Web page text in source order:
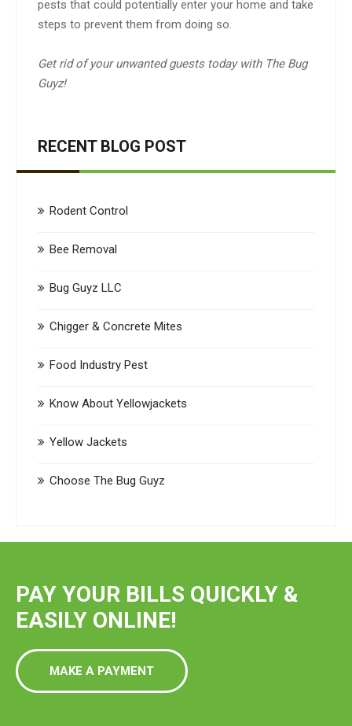
pests that could potentially enter your home and take
steps to prevent them from doing so.
Get rid of your unwanted guests today with The Bug
Guyz!
RECENT BLOG POST
Rodent Control
Bee Removal
Bug Guyz LLC
Chigger & Concrete Mites
Food Industry Pest
Know About Yellowjackets
Yellow Jackets
Choose The Bug Guyz
PAY YOUR BILLS QUICKLY &
EASILY ONLINE!
MAKE A PAYMENT